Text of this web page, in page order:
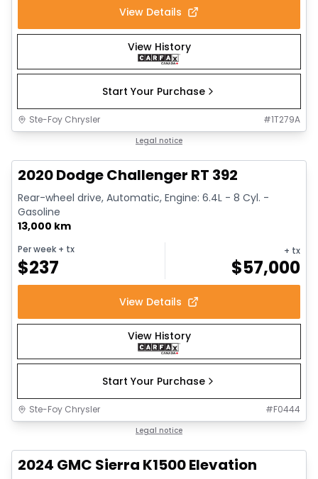
View Details
View History
Start Your Purchase
Ste-Foy Chrysler #1T279A
Legal notice
2020 Dodge Challenger RT 392
Rear-wheel drive, Automatic, Engine: 6.4L - 8 Cyl. -
Gasoline
13,000 km
Per week + tx
$237
+ tx
$57,000
View Details
View History
Start Your Purchase
Ste-Foy Chrysler #F0444
Legal notice
2024 GMC Sierra K1500 Elevation